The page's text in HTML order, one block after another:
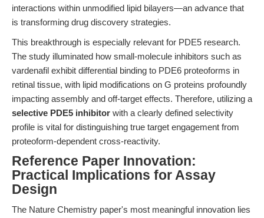
interactions within unmodified lipid bilayers—an advance that
is transforming drug discovery strategies.
This breakthrough is especially relevant for PDE5 research.
The study illuminated how small-molecule inhibitors such as
vardenafil exhibit differential binding to PDE6 proteoforms in
retinal tissue, with lipid modifications on G proteins profoundly
impacting assembly and off-target effects. Therefore, utilizing a
selective PDE5 inhibitor with a clearly defined selectivity
profile is vital for distinguishing true target engagement from
proteoform-dependent cross-reactivity.
Reference Paper Innovation:
Practical Implications for Assay
Design
The Nature Chemistry paper's most meaningful innovation lies